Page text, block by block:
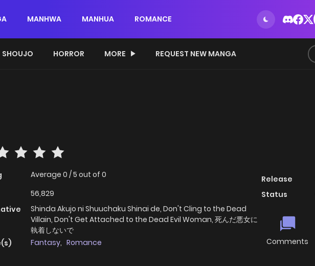
MANHWA MANHUA ROMANCE
SHOUJO HORROR MORE REQUEST NEW MANGA
Average 0 /5 out of 0
56,829
Shinda Akujo ni Shuuchaku Shinai de, Don't Cling to the Dead
Villain, Don't Get Attached to the Dead Evil Woman, 死んだ悪女に
執着しないで
Fantasy, Romance
Release
Status
Comments